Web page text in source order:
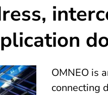
OMNEO is
connecting